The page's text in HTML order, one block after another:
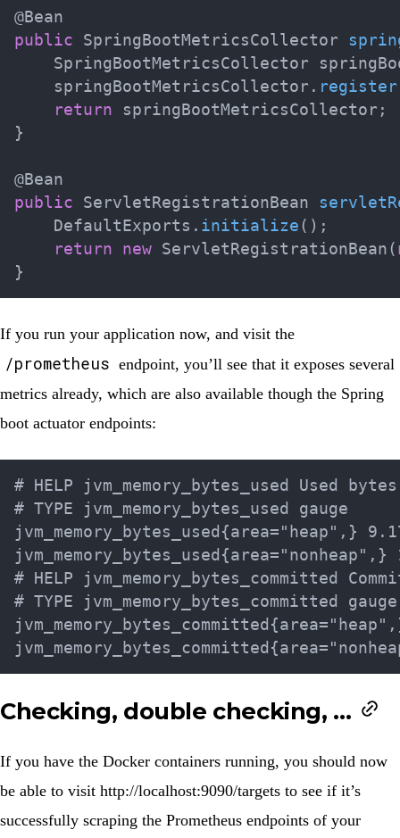
@Bean
public
SpringBootMetricsCollector
SpringBootMetricsCollector
    springBootMetricsCollector
. register
return springBootMetricsCollector ;
}
@Bean
public
ServletRegistrationBean
DefaultExports . initialize ( ) ;
return
new ServletRegistrationBean (
}
If you run your application now, and visit the
/prometheus endpoint, you’ll see that it exposes several
metrics already, which are also available though the Spring
boot actuator endpoints:
# HELP jvm_memory_bytes_used Used
# TYPE jvm_memory_bytes_used gauge
jvm_memory_bytes_used{area="heap",}
jvm_memory_bytes_used{area="nonheap",}
# HELP jvm_memory_bytes_committed
# TYPE jvm_memory_bytes_committed gauge
Checking, double checking, …
If you have the Docker containers running, you should now
be able to visit http://localhost:9090/targets to see if it’s
successfully scraping the Prometheus endpoints of your